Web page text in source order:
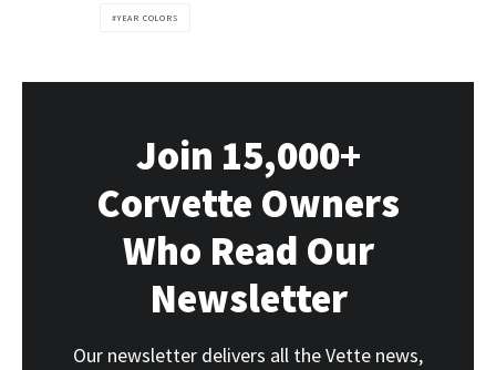
YEAR COLORS
Join 15,000+
Corvette Owners
Who Read Our
Newsletter
Our newsletter delivers all the Vette news,